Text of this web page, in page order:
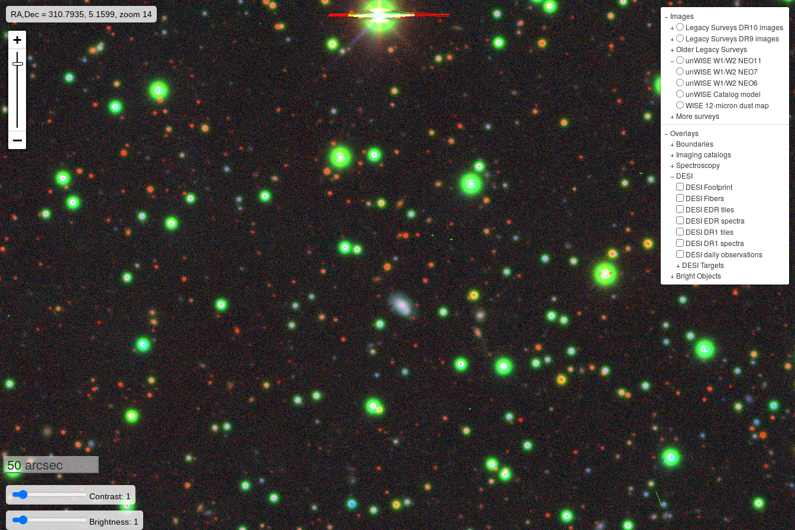
RA,Dec = 310.7935, 5.1599, zoom 14 − Images
+
Legacy Surveys DR10 images
+
Legacy Surveys DR9 images
+Older Legacy Surveys
−
unWISE W1/W2 NEO11
unWISE W1/W2 NEO7
unWISE W1/W2 NEO6
unWISE Catalog model
WISE 12-micron dust map
+ More surveys
−Overlays
+ Boundaries
+ Imaging catalogs
+Spectroscopy
− DESI
DESI Footprint
DESI Fibers
DESI EDR tiles
DESI EDR spectra
DESI DR1 tiles
DESI DR1 spectra
DESI daily observations
+ DESI Targets
+ Bright Objects
50 arcsec
Contrast: 1
Brightness: 1